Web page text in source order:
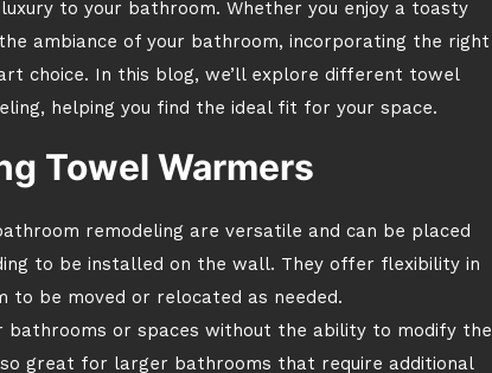
to your bathroom. Whether you enjoy a toasty
ambiance of your bathroom, incorporating the right
choice. In this blog, we’ll explore different towel
helping you find the ideal fit for your space.
Towel Warmers
remodeling are versatile and can be placed
to be installed on the wall. They offer flexibility in
to be moved or relocated as needed.
or spaces without the ability to modify the
great for larger bathrooms that require additional